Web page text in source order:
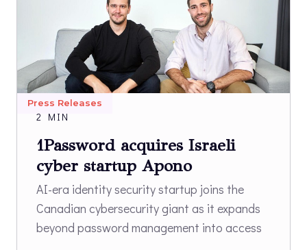
Press Releases
2 MIN
1Password acquires Israeli
cyber startup Apono
AI-era identity security startup joins the
Canadian cybersecurity giant as it expands
beyond password management into access